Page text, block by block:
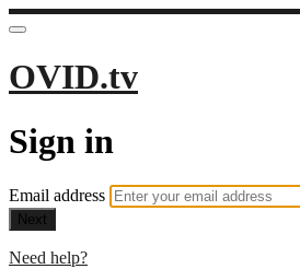
OVID.tv
Sign in
Email address
Next
Need help?